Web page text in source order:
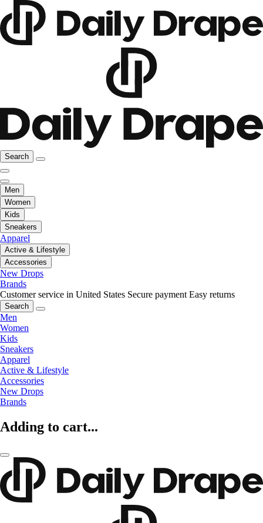
Search
Men
Women
Kids
Sneakers
Apparel
Active & Lifestyle
Accessories
New Drops
Brands
Customer service in United States Secure payment Easy returns
Search
Men
Women
Kids
Sneakers
Apparel
Active & Lifestyle
Accessories
New Drops
Brands
Adding to cart...